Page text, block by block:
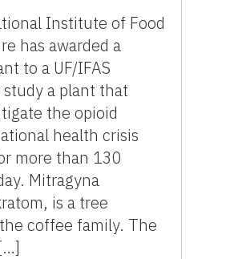
Institute of Food
has awarded a
to a UF/IFAS
a plant that
the opioid
health crisis
more than 130
Mitragyna
is a tree
coffee family. The